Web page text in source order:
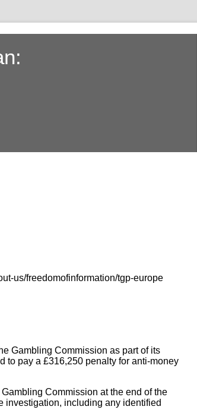
us/freedomofinformation/tgp-europe
Gambling Commission as part of its
to pay a £316,250 penalty for anti-money
Commission at the end of the
investigation, including any identified